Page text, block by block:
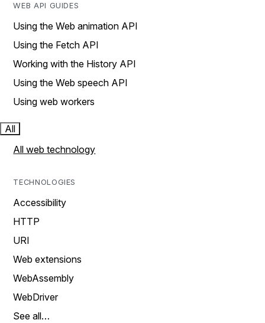
WEB API GUIDES
Using the Web animation API
Using the Fetch API
Working with the History API
Using the Web speech API
Using web workers
All
All web technology
TECHNOLOGIES
Accessibility
HTTP
URI
Web extensions
WebAssembly
WebDriver
See all…